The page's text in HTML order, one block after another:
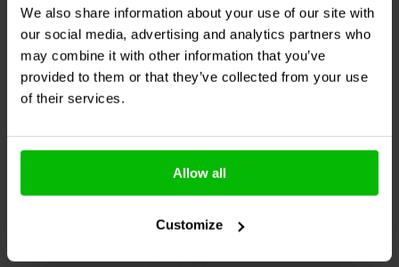
We also share information about your use of our site with
our social media, advertising and analytics partners who
may combine it with other information that you’ve
provided to them or that they’ve collected from your use
of their services.
Allow all
Customize
klantbeoordelingen
Confronta
7 Disponibile
klantbeoordelingen
Confronta
4 Disponibile